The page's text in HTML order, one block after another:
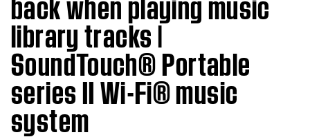
library tracks |
SoundTouch® Portable
series II Wi-Fi® music
system